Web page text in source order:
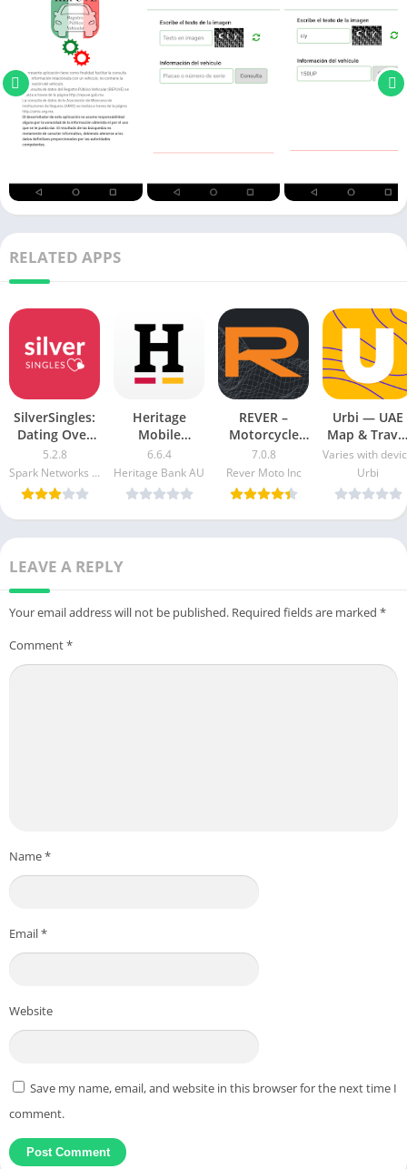
RELATED APPS
SilverSingles:
Dating Over
50 Made Easy
apk mod
5.2.8
Spark Networks Services GmbH
Heritage
Mobile
Banking Mod
Apk v5.2.1020
Free
Download
6.6.4
Heritage Bank AU
REVER –
Motorcycle
GPS & Rides
Mod APK 7.0.3
[Unlocked]
[Pro]
7.0.8
Rever Moto Inc
Urbi — UAE
Map &
Guide Mod
Apk [Free
purchase]
[Premium]
Varies with
Urbi
LEAVE A REPLY
Your email address will not be published. Required fields are marked *
Comment*
Name*
Email*
Website
Save my name, email, and website in this browser for the next time I
comment.